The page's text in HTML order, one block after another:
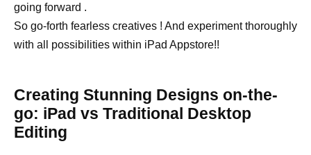
going forward .
So go-forth fearless creatives ! And experiment thoroughly
with all possibilities within iPad Appstore!!
Creating Stunning Designs on-the-
go: iPad vs Traditional Desktop
Editing